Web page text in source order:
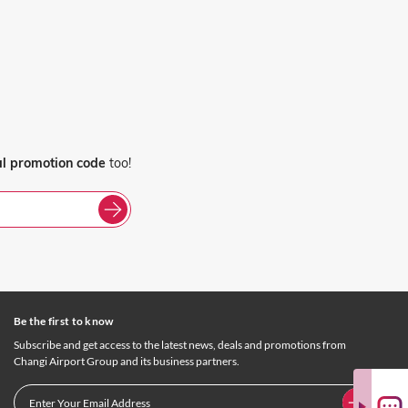
promotion code too!
Be the first to know
Subscribe and get access to the latest news, deals and promotions from
Changi Airport Group and its business partners.